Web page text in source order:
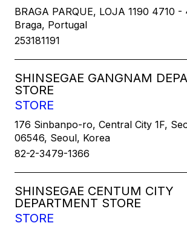
BRAGA PARQUE, LOJA 1190 4710 -
Braga, Portugal
253181191
SHINSEGAE GANGNAM
STORE
STORE
176 Sinbanpo-ro, Central City 1F,
06546, Seoul, Korea
82-2-3479-1366
SHINSEGAE CENTUM CITY
DEPARTMENT STORE
STORE